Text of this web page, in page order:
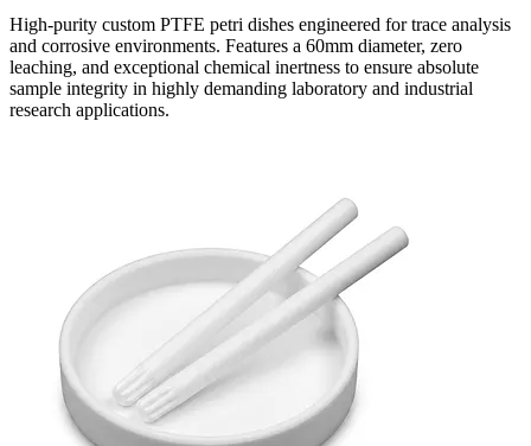
High-purity custom PTFE petri dishes engineered for trace analysis
and corrosive environments. Features a 60mm diameter, zero
leaching, and exceptional chemical inertness to ensure absolute
sample integrity in highly demanding laboratory and industrial
research applications.